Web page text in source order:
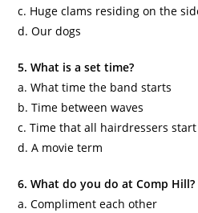
c. Huge clams residing on the
d. Our dogs
5. What is a set time?
a. What time the band starts
b. Time between waves
c. Time that all hairdressers
d. A movie term
6. What do you do at Comp Hill?
a. Compliment each other